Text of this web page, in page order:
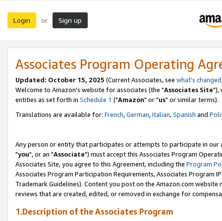
Login or Sign up
Associates Program Operating
Updated: October 15, 2025 (Current Associates, see what's changed
Welcome to Amazon's website for associates (the "Associates Site"),
entities as set forth in Schedule 1 ("Amazon" or "us" or similar terms).
Translations are available for: French,German,Italian,Spanish and
Any person or entity that participates or attempts to participate in our
"you", or an "Associate") must accept this Associates Program
Associates Site, you agree to this Agreement, including the Program
Associates Program Participation Requirements, Associates Program
Trademark Guidelines). Content you post on the Amazon.com
reviews that are created, edited, or removed in exchange for
1.Description of the Associates Program